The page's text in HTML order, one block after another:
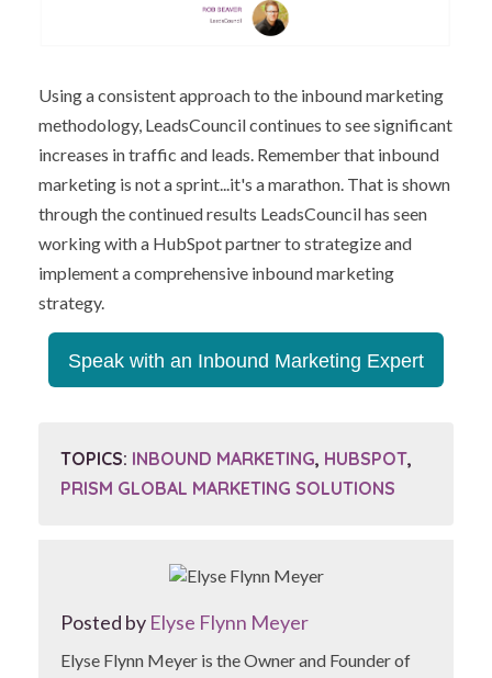
Using a consistent approach to the inbound marketing
methodology, LeadsCouncil continues to see significant
increases in traffic and leads. Remember that inbound
marketing is not a sprint...it's a marathon. That is shown
through the continued results LeadsCouncil has seen
working with a HubSpot partner to strategize and
implement a comprehensive inbound marketing
strategy.
Speak with an Inbound Marketing Expert
TOPICS: INBOUND MARKETING, HUBSPOT,
PRISM GLOBAL MARKETING SOLUTIONS
Posted by Elyse Flynn Meyer
Elyse Flynn Meyer is the Owner and Founder of